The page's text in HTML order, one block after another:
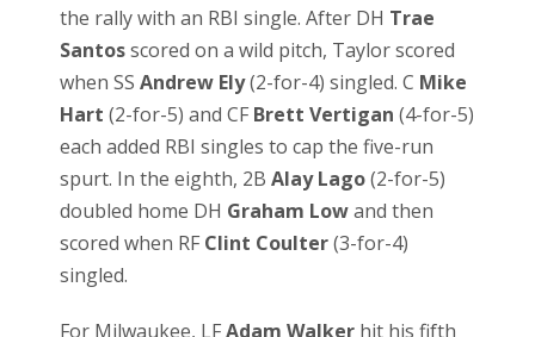
the rally with an RBI single. After DH Trae
Santosscored on a wild pitch, Taylor scored
when SS Andrew Ely(2-for-4) singled. C Mike
Hart (2-for-5) and CF Brett Vertigan (4-for-5)
each added RBI singles to cap the five-run
spurt. In the eighth, 2B Alay Lago(2-for-5)
doubled home DH Graham Lowand then
scored when RF Clint Coulter(3-for-4)
singled.
For Milwaukee, LFAdam Walker hit his fifth